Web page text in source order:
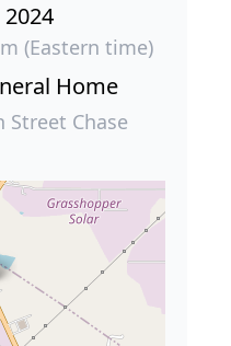
2024
(Eastern time)
Home
Street Chase